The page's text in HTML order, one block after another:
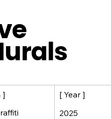
]
[ Year ]
2025